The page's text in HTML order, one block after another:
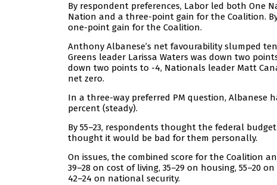
By respondent preferences, Labor led both One
Nation and a three-point gain for the Coalition.
one-point gain for the Coalition.
Anthony Albanese’s net favourability slumped
Greens leader Larissa Waters was down two
down two points to -4, Nationals leader Matt
net zero.
In a three-way preferred PM question, Albanese
percent (steady).
By 55–23, respondents thought the federal
thought it would be bad for them personally.
On issues, the combined score for the Coalition
39–28 on cost of living, 35–29 on housing, 55–20
42–24 on national security.